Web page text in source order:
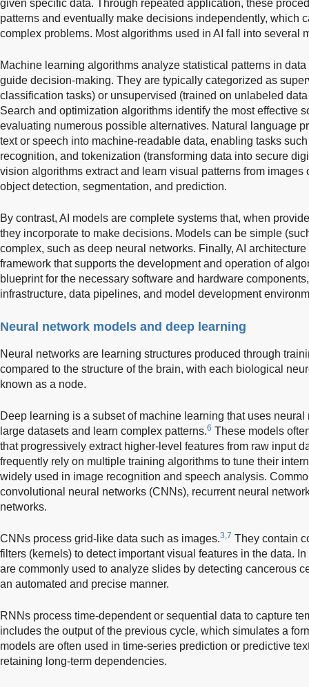
given specific data. Through repeated application, these
patterns and eventually make decisions independently, which
complex problems. Most algorithms used in AI fall into several
Machine learning algorithms analyze statistical patterns in
guide decision-making. They are typically categorized as
classification tasks) or unsupervised (trained on unlabeled
Search and optimization algorithms identify the most effective
evaluating numerous possible alternatives. Natural language
text or speech into machine-readable data, enabling tasks
recognition, and tokenization (transforming data into secure
vision algorithms extract and learn visual patterns from images
object detection, segmentation, and prediction.
By contrast, AI models are complete systems that, when
they incorporate to make decisions. Models can be simple
complex, such as deep neural networks. Finally, AI
framework that supports the development and operation of
blueprint for the necessary software and hardware
infrastructure, data pipelines, and model development
Neural network models and deep learning
Neural networks are learning structures produced through
compared to the structure of the brain, with each biological
known as a node.
Deep learning is a subset of machine learning that uses
large datasets and learn complex patterns.6 These models
that progressively extract higher-level features from raw input
frequently rely on multiple training algorithms to tune their
widely used in image recognition and speech analysis.
convolutional neural networks (CNNs), recurrent neural
networks.
CNNs process grid-like data such as images.3,7 They contain
filters (kernels) to detect important visual features in the data.
are commonly used to analyze slides by detecting cancerous
an automated and precise manner.
RNNs process time-dependent or sequential data to capture
includes the output of the previous cycle, which simulates a
models are often used in time-series prediction or predictive
retaining long-term dependencies.